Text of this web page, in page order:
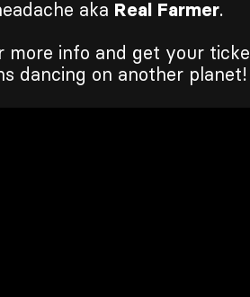
aka Real Farmer.
more info and get your
dancing on another planet!